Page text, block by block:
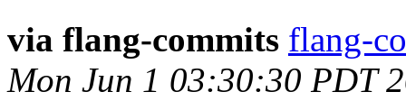
via flang-commits flang-
Mon Jun 1 03:30:30 PDT